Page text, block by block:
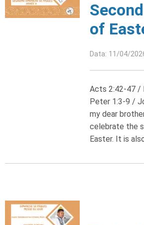
of
Data: 11/04/
Acts 2:42-47 /
Peter 1:3-9 /
my dear
celebrate the
Easter. It is